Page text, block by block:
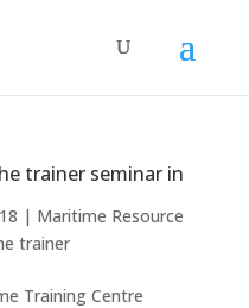
trainer seminar in
| Maritime Resource
trainer
Training Centre